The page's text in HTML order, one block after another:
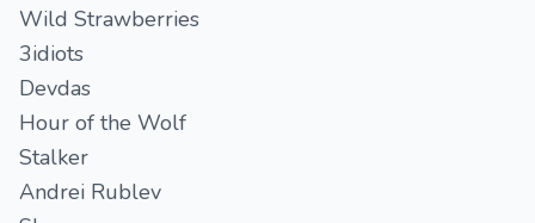
Wild Strawberries
3idiots
Devdas
Hour of the Wolf
Stalker
Andrei Rublev